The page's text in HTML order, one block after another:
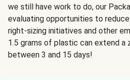
we still have work to do, our
evaluating opportunities to
right-sizing initiatives and other
1.5 grams of plastic can extend a
between 3 and 15 days!